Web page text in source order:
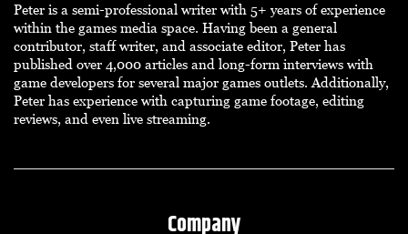
Peter is a semi-professional writer with 5+ years of experience
within the games media space. Having been a general
contributor, staff writer, and associate editor, Peter has
published over 4,000 articles and long-form interviews with
game developers for several major games outlets. Additionally,
Peter has experience with capturing game footage, editing
reviews, and even live streaming.
Company